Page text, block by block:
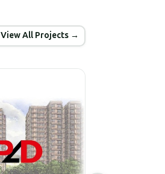
View All Projects →